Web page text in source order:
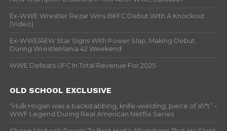
Ex-WWE Wrestler Rezar Wins BKFC Debut With A Knockout
(Video)
Ex-WWE/AEW Star Signs With Power Slap, Making Debut
During WrestleMania 42 Weekend
WWE Defeats UFC In Total Revenue For 2025
OLD SCHOOL EXCLUSIVE
“Hulk Hogan was a backstabbing, knife-wielding, piece of sh*t” –
WWF Legend During Real American Netflix Series